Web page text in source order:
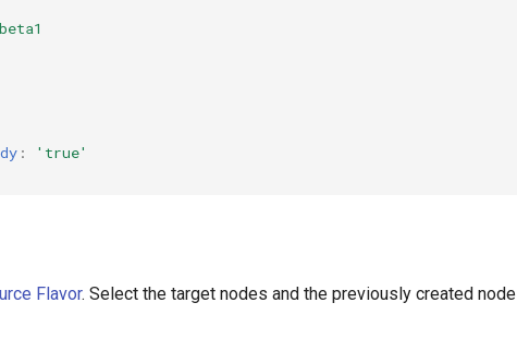
:
'true'
Flavor. Select the target nodes and the previously created node